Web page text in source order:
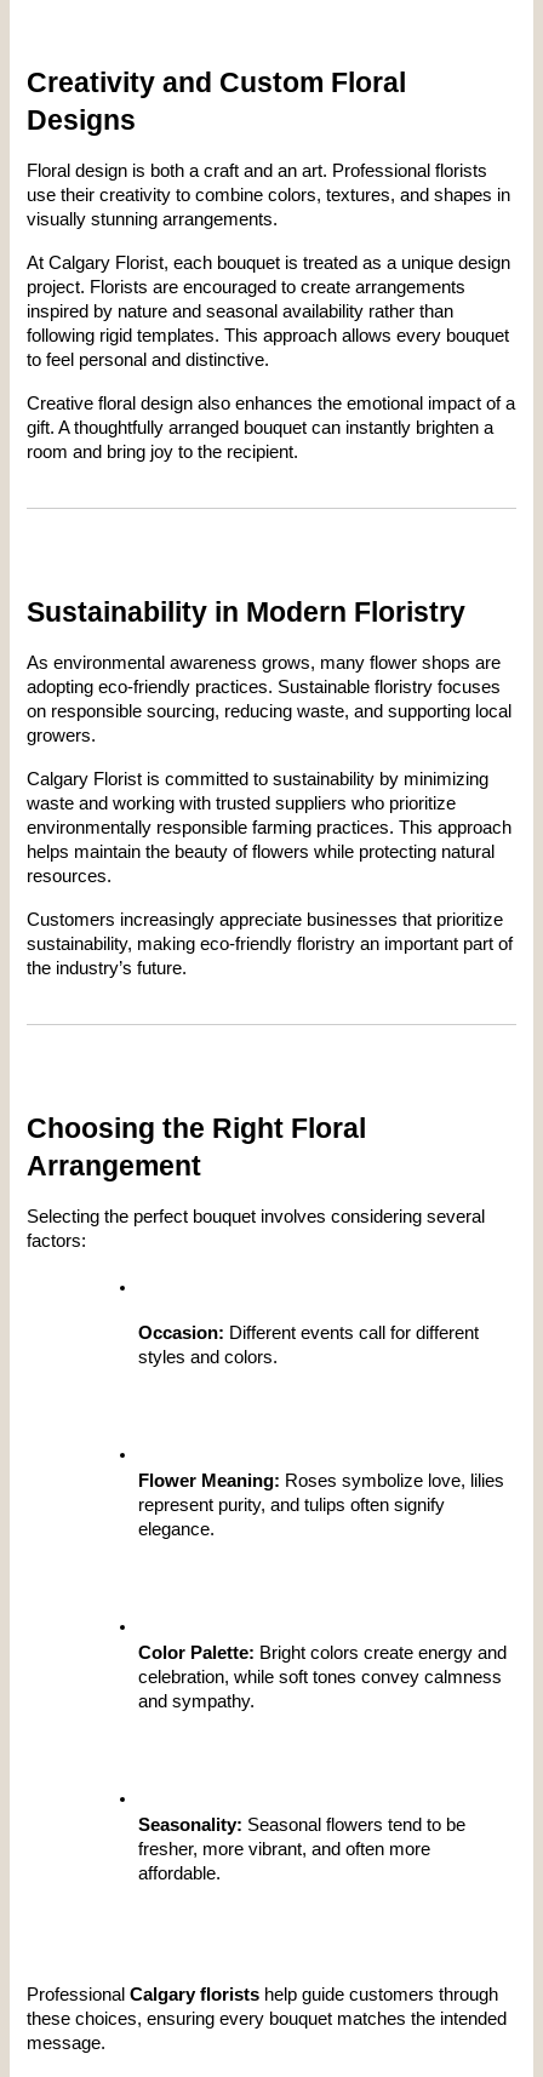
Creativity and Custom Floral
Designs
Floral design is both a craft and an art. Professional florists
use their creativity to combine colors, textures, and shapes in
visually stunning arrangements.
At Calgary Florist, each bouquet is treated as a unique design
project. Florists are encouraged to create arrangements
inspired by nature and seasonal availability rather than
following rigid templates. This approach allows every bouquet
to feel personal and distinctive.
Creative floral design also enhances the emotional impact of a
gift. A thoughtfully arranged bouquet can instantly brighten a
room and bring joy to the recipient.
Sustainability in Modern Floristry
As environmental awareness grows, many flower shops are
adopting eco-friendly practices. Sustainable floristry focuses
on responsible sourcing, reducing waste, and supporting local
growers.
Calgary Florist is committed to sustainability by minimizing
waste and working with trusted suppliers who prioritize
environmentally responsible farming practices. This approach
helps maintain the beauty of flowers while protecting natural
resources.
Customers increasingly appreciate businesses that prioritize
sustainability, making eco-friendly floristry an important part of
the industry’s future.
Choosing the Right Floral
Arrangement
Selecting the perfect bouquet involves considering several
factors:
Occasion: Different events call for different
styles and colors.
Flower Meaning: Roses symbolize love, lilies
represent purity, and tulips often signify
elegance.
Color Palette: Bright colors create energy and
celebration, while soft tones convey calmness
and sympathy.
Seasonality: Seasonal flowers tend to be
fresher, more vibrant, and often more
affordable.
Professional Calgary florists help guide customers through
these choices, ensuring every bouquet matches the intended
message.